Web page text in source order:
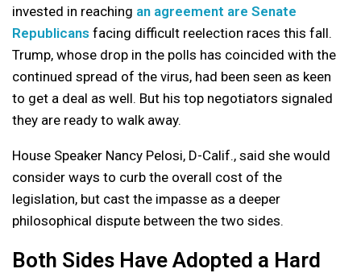
invested in reaching an agreement are Senate
Republicans facing difficult reelection races this fall.
Trump, whose drop in the polls has coincided with the
continued spread of the virus, had been seen as keen
to get a deal as well. But his top negotiators signaled
they are ready to walk away.
House Speaker Nancy Pelosi, D-Calif., said she would
consider ways to curb the overall cost of the
legislation, but cast the impasse as a deeper
philosophical dispute between the two sides.
Both Sides Have Adopted a Hard